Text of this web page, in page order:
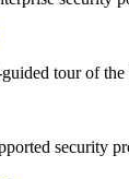
tour of the
security